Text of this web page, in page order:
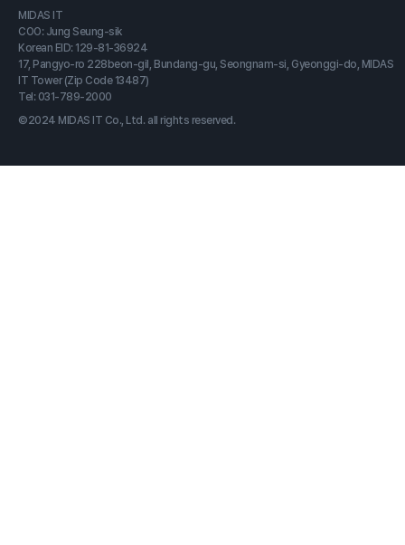
MIDAS IT
COO: Jung Seung-sik
Korean EID: 129-81-36924
17, Pangyo-ro 228beon-gil, Bundang-gu, Seongnam-si, Gyeonggi-do, MIDAS
IT Tower (Zip Code 13487)
Tel: 031-789-2000
©2024 MIDAS IT Co., Ltd. all rights reserved.